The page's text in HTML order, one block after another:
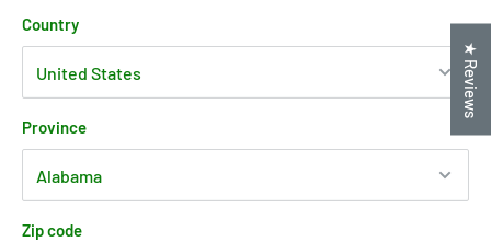
Country
Province
Zip code
★ Reviews